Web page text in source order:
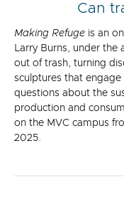
Can
Making Refuge is an
Larry Burns, under the
out of trash, turning
sculptures that
questions about the
production and
on the MVC campus
2025.